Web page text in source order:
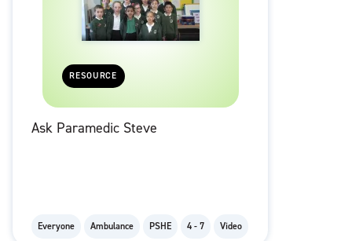
RESOURCE
Ask Paramedic Steve
Everyone Ambulance PSHE 4 - 7 Video